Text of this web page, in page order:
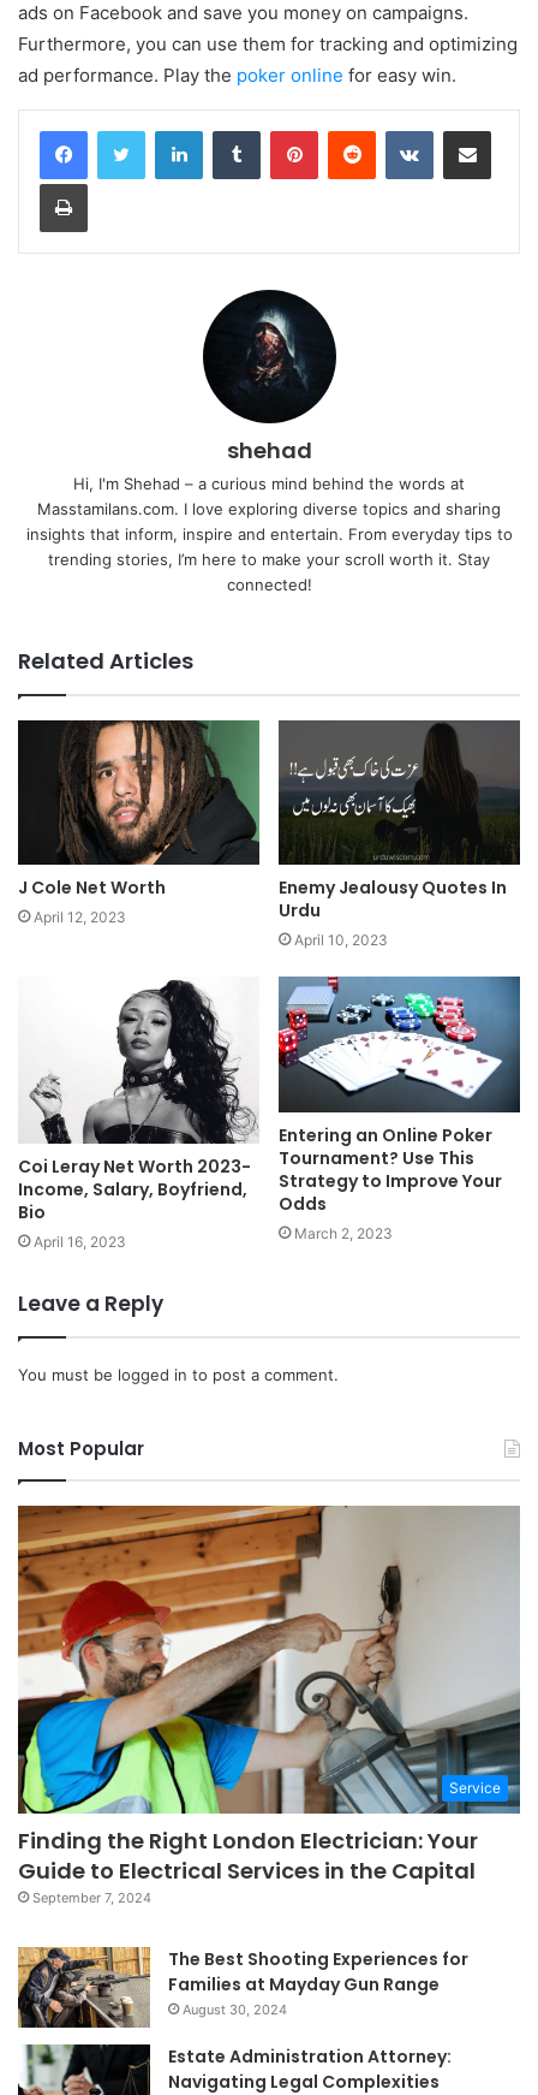
ads on Facebook and save you money on campaigns.
Furthermore, you can use them for tracking and optimizing
ad performance. Play the poker online for easy win.
LinkedInTumblr PinterestReddit VKontakteShare via Email
Print
shehad
Hi, I'm Shehad – a curious mind behind the words at
Masstamilans.com. I love exploring diverse topics and sharing
insights that inform, inspire and entertain. From everyday tips to
trending stories, I’m here to make your scroll worth it. Stay
connected!
Related Articles
J Cole Net Worth
April 12, 2023
Enemy Jealousy Quotes In
Urdu
April 10, 2023
Coi Leray Net Worth 2023-
Income, Salary, Boyfriend,
Bio
April 16, 2023
Entering an Online Poker
Tournament? Use This
Strategy to Improve Your
Odds
March 2, 2023
Leave a Reply
You must be logged in to post a comment.
Most Popular
Service
Finding the Right London Electrician: Your
Guide to Electrical Services in the Capital
September 7, 2024
The Best Shooting Experiences for
Families at Mayday Gun Range
August 30, 2024
Estate Administration Attorney:
Navigating Legal Complexities